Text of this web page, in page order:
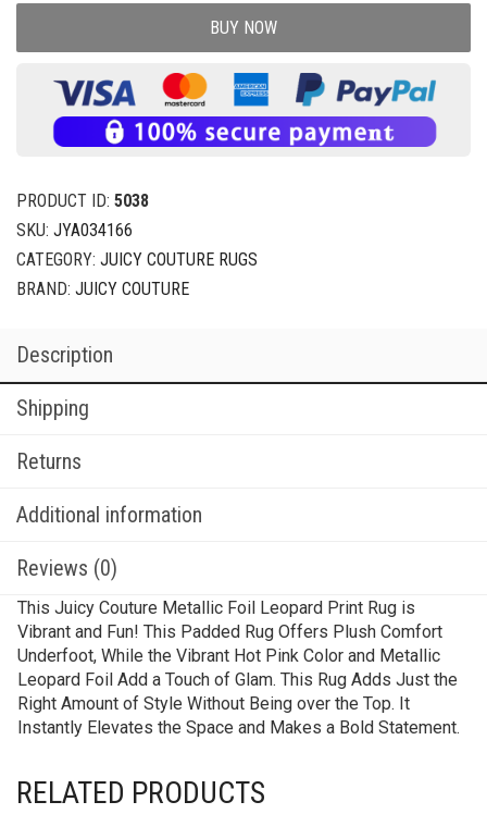
BUY NOW
PRODUCT ID: 5038
SKU: JYA034166
CATEGORY: JUICY COUTURE RUGS
BRAND: JUICY COUTURE
Description
Shipping
Returns
Additional information
Reviews (0)
This Juicy Couture Metallic Foil Leopard Print Rug is
Vibrant and Fun! This Padded Rug Offers Plush Comfort
Underfoot, While the Vibrant Hot Pink Color and Metallic
Leopard Foil Add a Touch of Glam. This Rug Adds Just the
Right Amount of Style Without Being over the Top. It
Instantly Elevates the Space and Makes a Bold Statement.
RELATED PRODUCTS